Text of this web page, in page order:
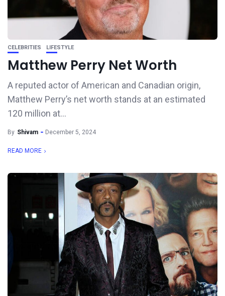
CELEBRITIES LIFESTYLE
Matthew Perry Net Worth
A reputed actor of American and Canadian origin,
Matthew Perry’s net worth stands at an estimated
120 million at...
By Shivam December 5, 2024
READ MORE